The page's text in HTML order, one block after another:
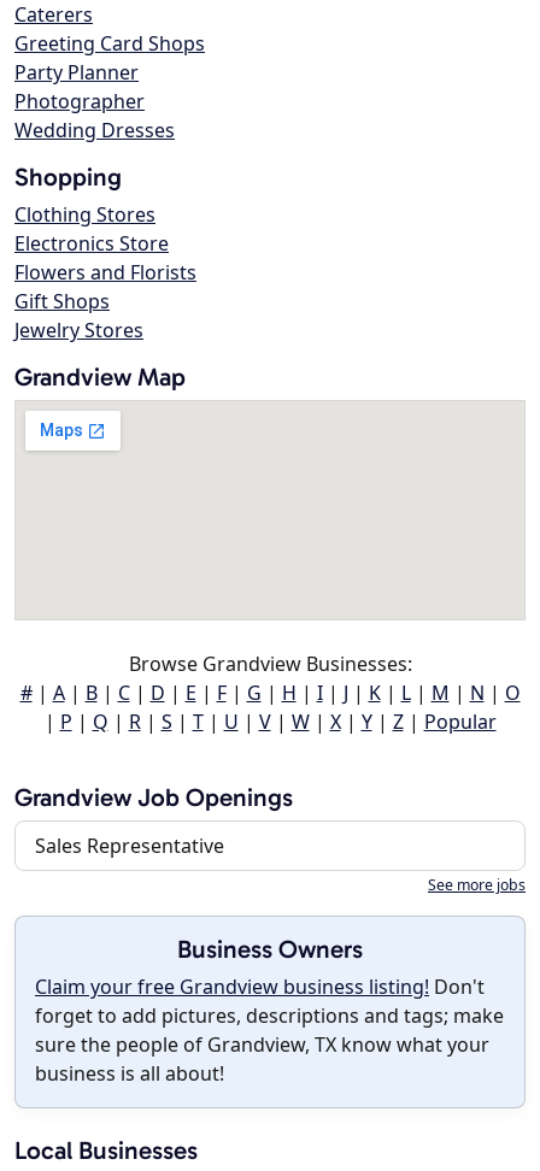
Caterers
Greeting Card Shops
Party Planner
Photographer
Wedding Dresses
Shopping
Clothing Stores
Electronics Store
Flowers and Florists
Gift Shops
Jewelry Stores
Grandview Map
Browse Grandview Businesses:
#| A| B| C| D | E | F| G | H | I| J | K| L| M | N | O
| P | Q | R| S | T| U | V| W| X| Y| Z| Popular
Grandview Job Openings
Sales Representative
See more jobs
Business Owners
Claim your free Grandview business listing! Don't
forget to add pictures, descriptions and tags; make
sure the people of Grandview, TX know what your
business is all about!
Local Businesses